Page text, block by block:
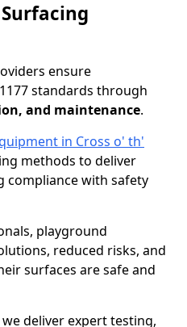
ensure
standards through
and maintenance.
in Cross o' th'
methods to deliver
compliance with safety
playground
reduced risks, and
surfaces are safe and
we deliver expert testing,